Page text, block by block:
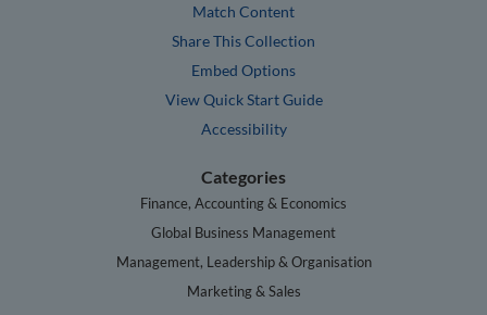
Match Content
Share This Collection
Embed Options
View Quick Start Guide
Accessibility
Categories
Finance, Accounting & Economics
Global Business Management
Management, Leadership & Organisation
Marketing & Sales